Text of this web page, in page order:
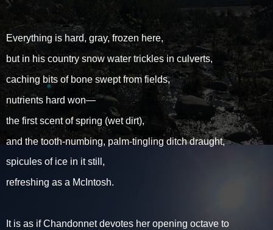
Everything is hard, gray, frozen here,
but in his country snow water trickles in culverts,
caching bits of bone swept from fields,
nutrients hard won—
the first scent of spring (wet dirt),
and the tooth-numbing, palm-tingling ditch draught,
spicules of ice in it still,
refreshing as a McIntosh.
It is as if Chandonnet devotes her opening octave to